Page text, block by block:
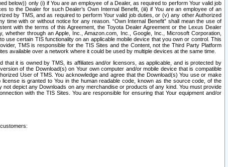
below)) only (i) if You are an employee of a Dealer, as required to perform Your valid job
to the Dealer for such Dealer’s Own Internal Benefit, (iii) if You are an employee of an
by TMS, and as required to perform Your valid job duties, or (v) any other Authorized
with or without notice for any reason. “Own Internal Benefit” shall mean the use of
with the terms of this Agreement, the Toyota Dealer Agreement or the Lexus Dealer
through an Apple, Inc., Amazon.com, Inc., Google, Inc., Microsoft Corporation,
certain TIS functionality on an applicable mobile device that you own or control. This
TMS is responsible for the TIS Sites and the Content, not the Third Party Platform
available over a network where it could be used by multiple devices at the same time.
that it is owned by TMS, its affiliates and/or licensors, as applicable, and is protected by
of the Download(s) on Your own computer and/or mobile device that is compatible
User of TMS. You acknowledge and agree that the Download(s) You use or make
is granted to You in the human readable code, known as the source code, of the
depict any Downloads on any merchandise or products of any kind. You must provide
with the TIS Sites. You are responsible for ensuring that Your equipment and/or